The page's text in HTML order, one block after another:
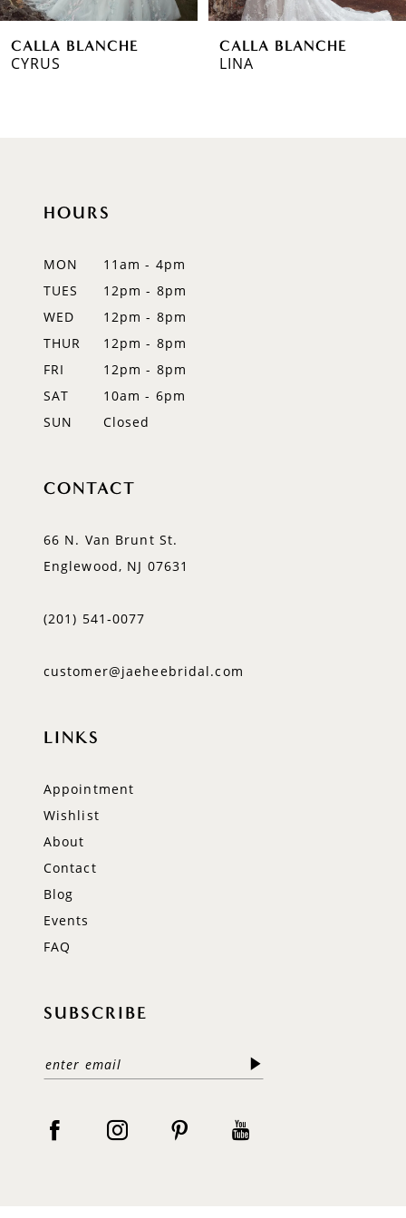
6
7CALLA BLANCHE
LINA
CALLA BLANCHE
MEGHAN
HOURS
MON
11am - 4pm
TUES
12pm - 8pm
WED
12pm - 8pm
THUR
12pm - 8pm
FRI
12pm - 8pm
SAT
10am - 6pm
SUN
Closed
CONTACT
66 N. Van Brunt St.
Englewood, NJ 07631
(201) 541‑0077
customer@jaeheebridal.com
LINKS
Appointment
Wishlist
About
Contact
Blog
Events
FAQ
SUBSCRIBE